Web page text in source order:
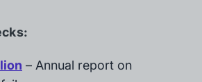
– Annual report on